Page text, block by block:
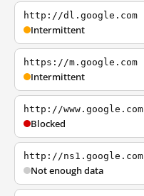
http://dl.google.com
Intermittent
https://m.google.com
Intermittent
http://www.google.com
Blocked
http://ns1.google.com
Not enough data